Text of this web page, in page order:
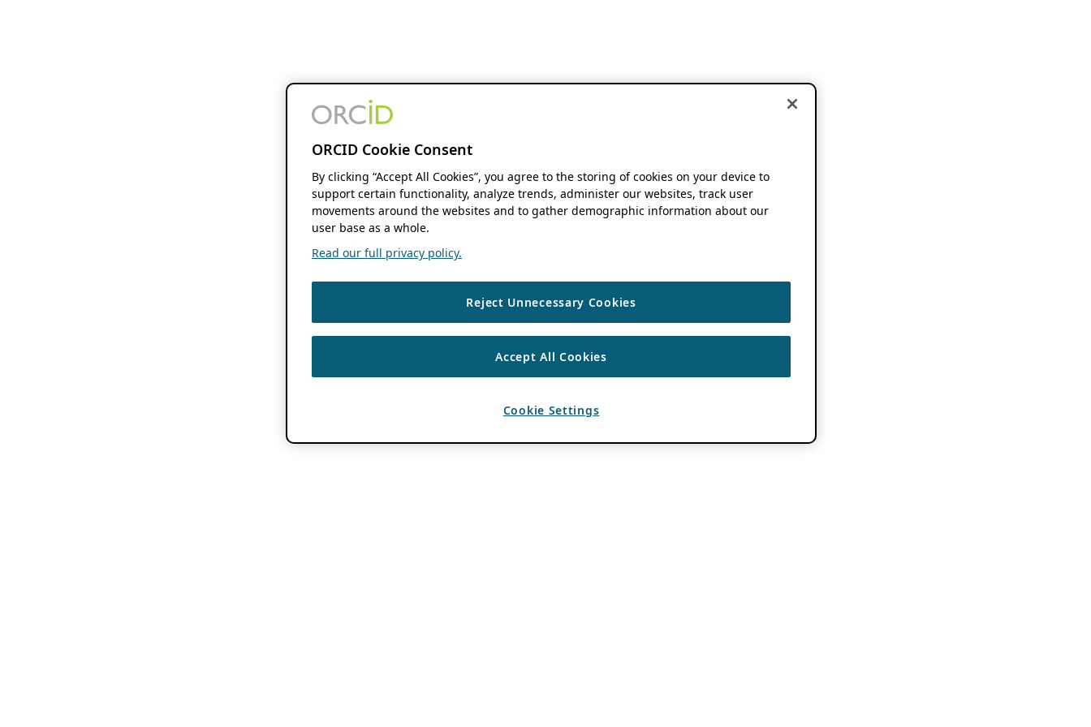
ORCID Cookie Consent
By clicking “Accept All Cookies”, you agree to the storing of cookies on your device to
support certain functionality, analyze trends, administer our websites, track user
movements around the websites and to gather demographic information about our
user base as a whole.
Read our full privacy policy.
Reject Unnecessary Cookies
Accept All Cookies
Cookie Settings